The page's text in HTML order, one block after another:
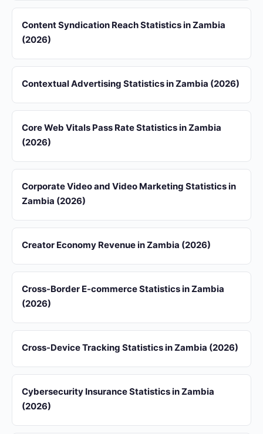
Content Syndication Reach Statistics in Zambia
(2026)
Contextual Advertising Statistics in Zambia (2026)
Core Web Vitals Pass Rate Statistics in Zambia
(2026)
Corporate Video and Video Marketing Statistics in
Zambia (2026)
Creator Economy Revenue in Zambia (2026)
Cross-Border E-commerce Statistics in Zambia
(2026)
Cross-Device Tracking Statistics in Zambia (2026)
Cybersecurity Insurance Statistics in Zambia
(2026)